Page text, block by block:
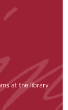
at the library